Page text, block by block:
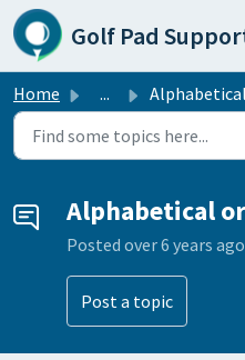
Skip to main content
Golf Pad
Home ... Alphabetical orden
Alphabetical
Posted over 6 years ago
Post a topic